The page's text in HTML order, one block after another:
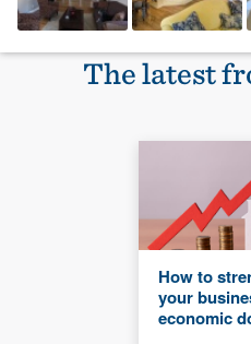
The latest
How to
your
economic